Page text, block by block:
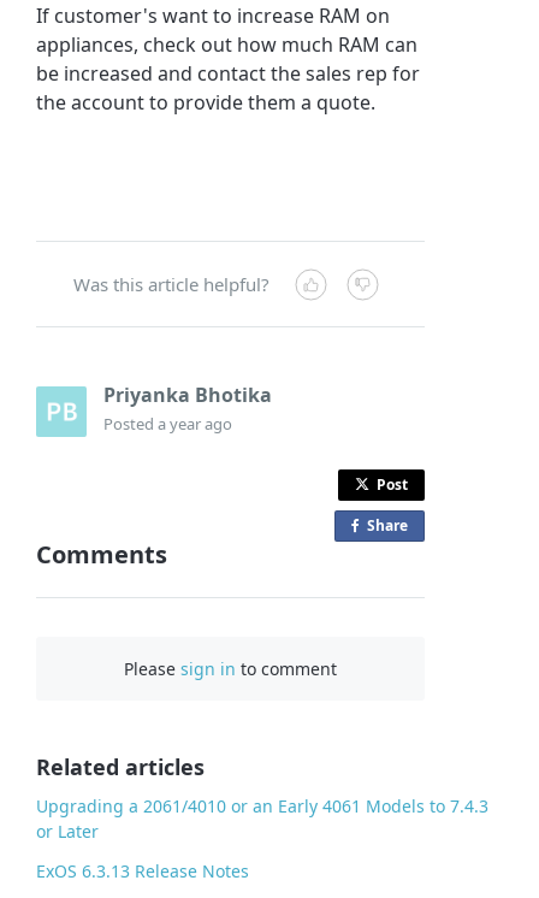
If customer's want to increase RAM on
appliances, check out how much RAM can
be increased and contact the sales rep for
the account to provide them a quote.
Was this article helpful?
Priyanka Bhotika
Posteda year ago
Post
Share
Comments
Pleasesign in to comment
Related articles
Upgrading a 2061/4010 or an Early 4061 Models to 7.4.3
or Later
ExOS 6.3.13 Release Notes